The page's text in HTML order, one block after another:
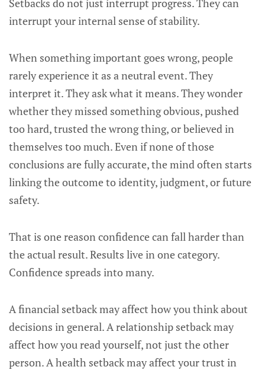
Setbacks do not just interrupt progress. They can
interrupt your internal sense of stability.
When something important goes wrong, people
rarely experience it as a neutral event. They
interpret it. They ask what it means. They wonder
whether they missed something obvious, pushed
too hard, trusted the wrong thing, or believed in
themselves too much. Even if none of those
conclusions are fully accurate, the mind often starts
linking the outcome to identity, judgment, or future
safety.
That is one reason confidence can fall harder than
the actual result. Results live in one category.
Confidence spreads into many.
A financial setback may affect how you think about
decisions in general. A relationship setback may
affect how you read yourself, not just the other
person. A health setback may affect your trust in